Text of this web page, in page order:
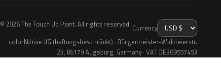
© 2026 The Touch Up Paint. All rights reserved. Currency
colorNdrive UG (haftungsbeschränkt) · Bürgermeister-Widmeierstr.
23, 86179 Augsburg, Germany · VAT DE309557453